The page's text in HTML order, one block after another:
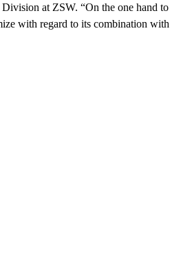
at ZSW. “On the one hand
with regard to its combination